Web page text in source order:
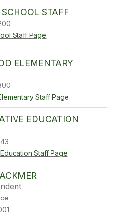
STAFF
Staff Page
ELEMENTARY
Staff Page
EDUCATION
Staff Page